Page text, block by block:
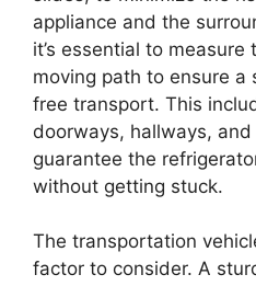
appliance and the
it’s essential to
moving path to ensure
free transport. This
doorways, hallways,
guarantee the
without getting stuck.
The transportation
factor to consider. A